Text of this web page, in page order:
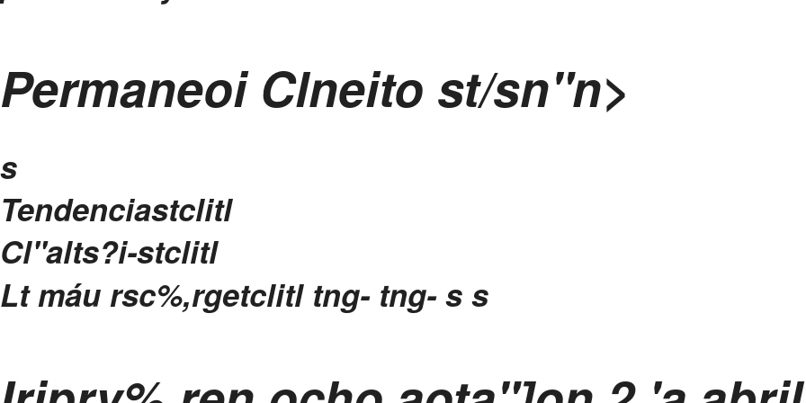
Permaneoi Clneito st/sn"n>
s
Tendenciastclitl
Cl"alts?i-stclitl
Lt máu rsc%,rgetclitl tng- tng-s s